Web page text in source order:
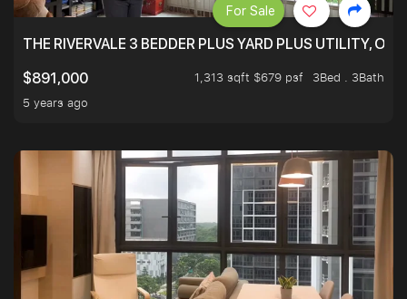
THE RIVERVALE 3 BEDDER PLUS YARD PLUS UTILITY,
$891,000
1,313 sqft $679 psf
3Bed . 3Bath
5 years ago
For Sale